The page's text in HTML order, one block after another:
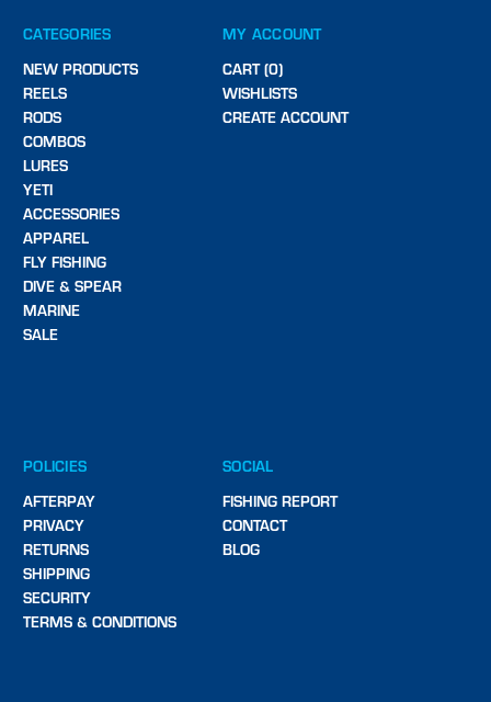
CATEGORIES
NEW PRODUCTS
REELS
RODS
COMBOS
LURES
YETI
ACCESSORIES
APPAREL
FLY FISHING
DIVE & SPEAR
MARINE
SALE
MY ACCOUNT
CART (0)
WISHLISTS
CREATE ACCOUNT
POLICIES
AFTERPAY
PRIVACY
RETURNS
SHIPPING
SECURITY
TERMS & CONDITIONS
SOCIAL
FISHING REPORT
CONTACT
BLOG